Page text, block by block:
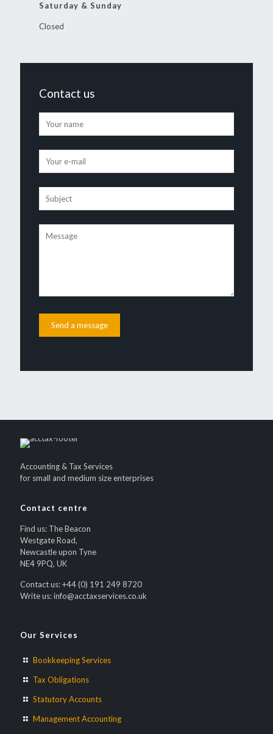
Saturday & Sunday
Closed
Contact us
Accounting & Tax Services
for small and medium size enterprises
Contact centre
Find us: The Beacon
Westgate Road,
Newcastle upon Tyne
NE4 9PQ, UK
Contact us: +44 (0) 191 249 8720
Write us: info@acctaxservices.co.uk
Our Services
Bookkeeping Services
Tax Obligations
Statutory Accounts
Management Accounting